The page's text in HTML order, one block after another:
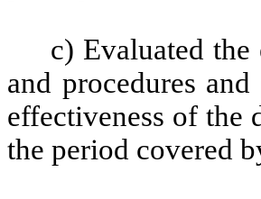
c) Evaluated the
and procedures
effectiveness of the
the period covered